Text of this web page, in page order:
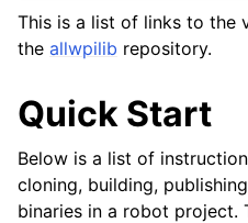
This is a list of links to the
the allwpilib repository.
Quick Start
Below is a list of
cloning, building,
binaries in a robot project.